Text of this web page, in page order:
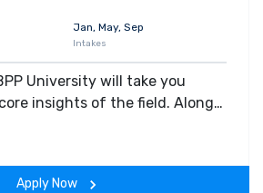
Jan, May, Sep
Intakes
University will take you
insights of the field. Along
you will gain hands-
Apply Now